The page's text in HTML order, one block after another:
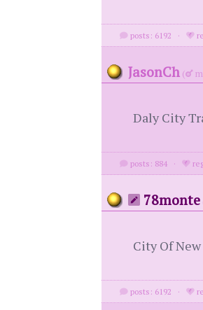
posts: 6192 ·
JasonCh (
Daly City
posts: 884 ·
78monte
City Of
posts: 6192 ·